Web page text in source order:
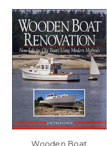
Wooden Boat